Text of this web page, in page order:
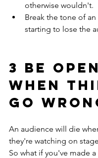
otherwise wouldn't.
Break the tone of an
starting to lose the
3 be open
when
go
An audience will die
they're watching on
So what if you've made